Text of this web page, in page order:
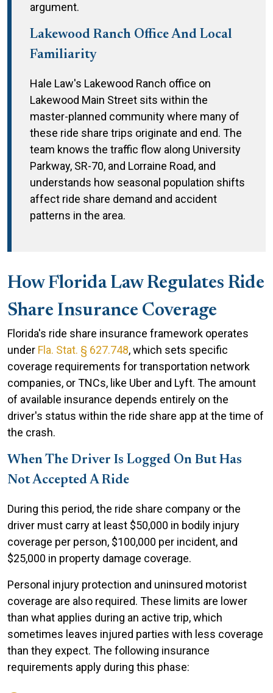
argument.
Lakewood Ranch Office And Local
Familiarity
Hale Law's Lakewood Ranch office on
Lakewood Main Street sits within the
master-planned community where many of
these ride share trips originate and end. The
team knows the traffic flow along University
Parkway, SR-70, and Lorraine Road, and
understands how seasonal population shifts
affect ride share demand and accident
patterns in the area.
How Florida Law Regulates Ride
Share Insurance Coverage
Florida's ride share insurance framework operates
under Fla. Stat. § 627.748, which sets specific
coverage requirements for transportation network
companies, or TNCs, like Uber and Lyft. The amount
of available insurance depends entirely on the
driver's status within the ride share app at the time of
the crash.
When The Driver Is Logged On But Has
Not Accepted A Ride
During this period, the ride share company or the
driver must carry at least $50,000 in bodily injury
coverage per person, $100,000 per incident, and
$25,000 in property damage coverage.
Personal injury protection and uninsured motorist
coverage are also required. These limits are lower
than what applies during an active trip, which
sometimes leaves injured parties with less coverage
than they expect. The following insurance
requirements apply during this phase: